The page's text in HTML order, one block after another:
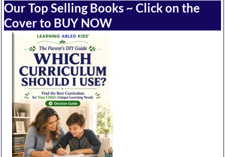
Our Top Selling Books ~ Click on the
Cover to BUY NOW